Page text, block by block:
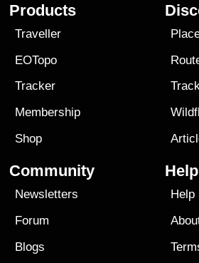
Products
Traveller
EOTopo
Tracker
Membership
Shop
Community
Newsletters
Forum
Blogs
Help